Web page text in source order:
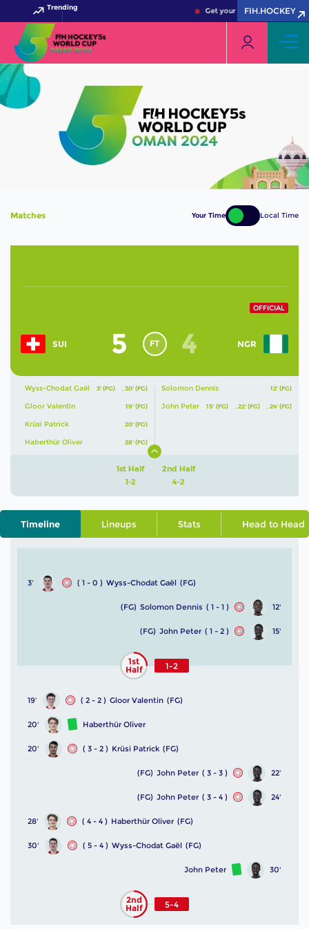
Trending Get your FIH Hockey World
FIH.HOCKEY
Matches Your Time Local Time
OFFICIAL
SUI 5 FT NGR
4
Wyss-Chodat Gaël 3' (FG) 30' (FG)
Gloor Valentin 19' (FG)
Krüsi Patrick 20' (FG)
Haberthür Oliver 28' (FG)
Solomon Dennis 12' (FG)
John Peter 15' (FG) 22' (FG) 24' (FG)
1st Half
1-2
2nd Half
4-2
Timeline Lineups Stats Head to Head
3' ( 1 - 0 ) Wyss-Chodat Gaël (FG)
12'
( 1 - 1 )
Solomon Dennis
(FG)
15'
( 1 - 2 )
John Peter
(FG)
1st
Half
1-2
19' ( 2 - 2 ) Gloor Valentin (FG)
20' Haberthür Oliver
20' ( 3 - 2 ) Krüsi Patrick (FG)
22'
( 3 - 3 )
John Peter
(FG)
24'
( 3 - 4 )
John Peter
(FG)
28' ( 4 - 4 ) Haberthür Oliver (FG)
30' ( 5 - 4 ) Wyss-Chodat Gaël (FG)
30'
John Peter
2nd
Half
5-4